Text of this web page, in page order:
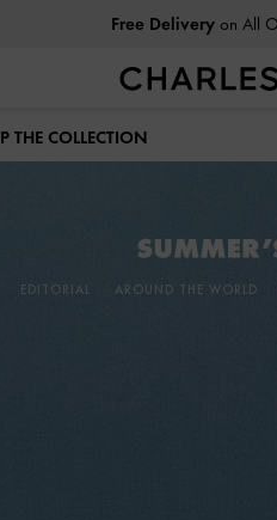
Free Deliveryon All
Easy ReturnsWithin 30
THE COLLECTION
EDITORIAL AROUND THE WORLD